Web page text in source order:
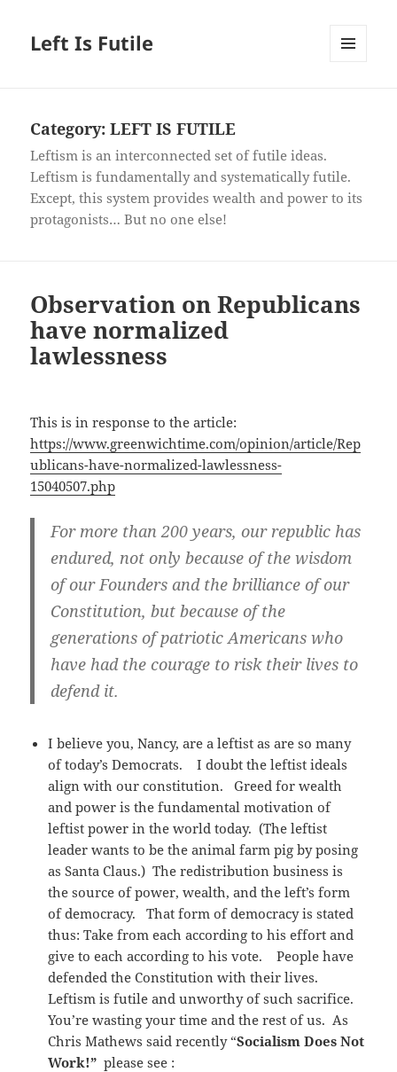
Left Is Futile
Category:LEFT IS FUTILE
Leftism is an interconnected set of futile ideas.
Leftism is fundamentally and systematically futile.
Except, this system provides wealth and power to its
protagonists… But no one else!
Observation on Republicans
have normalized
lawlessness
This is in response to the article:
https://www.greenwichtime.com/opinion/article/Rep
ublicans-have-normalized-lawlessness-
15040507.php
For more than 200 years, our republic has
endured, not only because of the wisdom
of our Founders and the brilliance of our
Constitution, but because of the
generations of patriotic Americans who
have had the courage to risk their lives to
defend it.
I believe you, Nancy, are a leftist as are so many
of today’s Democrats. I doubt the leftist ideals
align with our constitution. Greed for wealth
and power is the fundamental motivation of
leftist power in the world today. (The leftist
leader wants to be the animal farm pig by posing
as Santa Claus.) The redistribution business is
the source of power, wealth, and the left’s form
of democracy. That form of democracy is stated
thus: Take from each according to his effort and
give to each according to his vote. People have
defended the Constitution with their lives.
Leftism is futile and unworthy of such sacrifice.
You’re wasting your time and the rest of us. As
Chris Mathews said recently “Socialism Does Not
Work!” please see :